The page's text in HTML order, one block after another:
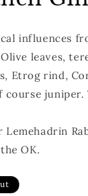
influences
leaves,
Etrog rind,
juniper.
Lemehadrin
OK.